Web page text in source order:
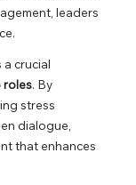
leaders
a crucial
roles. By
stress
dialogue,
that enhances